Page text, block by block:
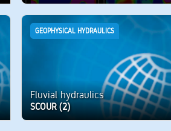
GEOPHYSICAL HYDRAULICS
Fluvial hydraulics
SCOUR (2)